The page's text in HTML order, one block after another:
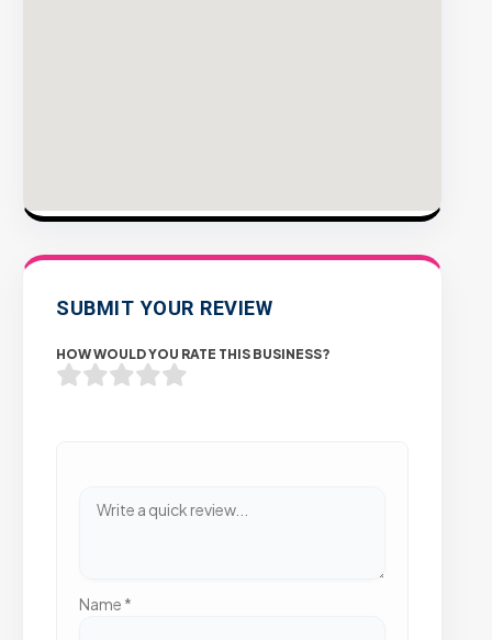
SUBMIT YOUR REVIEW
HOW WOULD YOU RATE THIS BUSINESS?
Name *